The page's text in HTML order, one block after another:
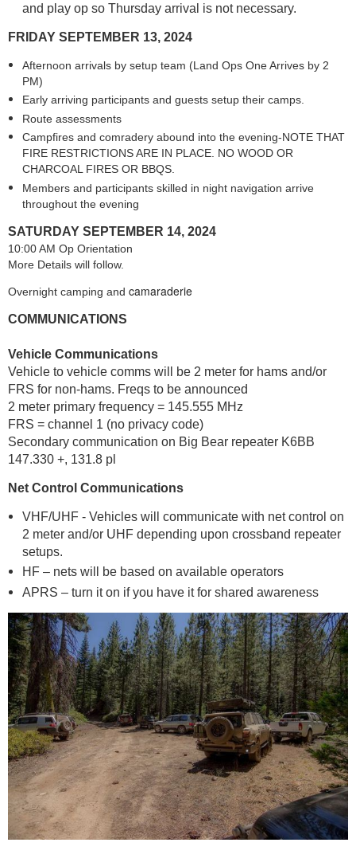
and play op so Thursday arrival is not necessary.
FRIDAY SEPTEMBER 13, 2024
Afternoon arrivals by setup team (Land Ops One Arrives by 2
PM)
Early arriving participants and guests setup their camps.
Route assessments
Campfires and comradery abound into the evening-NOTE THAT
FIRE RESTRICTIONS ARE IN PLACE. NO WOOD OR
CHARCOAL FIRES OR BBQS.
Members and participants skilled in night navigation arrive
throughout the evening
SATURDAY SEPTEMBER 14, 2024
10:00 AM Op Orientation
More Details will follow.
Overnight camping and camaraderie
COMMUNICATIONS
Vehicle Communications
Vehicle to vehicle comms will be 2 meter for hams and/or
FRS for non-hams. Freqs to be announced
2 meter primary frequency = 145.555 MHz
FRS = channel 1 (no privacy code)
Secondary communication on Big Bear repeater K6BB
147.330 +, 131.8 pl
Net Control Communications
VHF/UHF - Vehicles will communicate with net control on
2 meter and/or UHF depending upon crossband repeater
setups.
HF – nets will be based on available operators
APRS – turn it on if you have it for shared awareness